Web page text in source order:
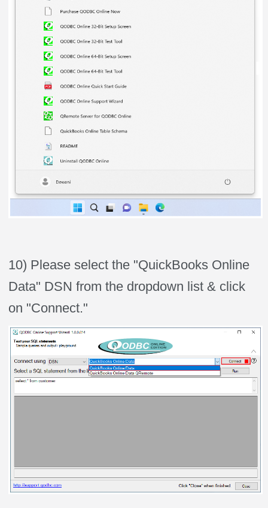
10) Please select the "QuickBooks Online
Data" DSN from the dropdown list & click
on "Connect."